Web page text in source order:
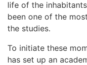
life of the
been one of the
the studies.
To initiate these
has set up an